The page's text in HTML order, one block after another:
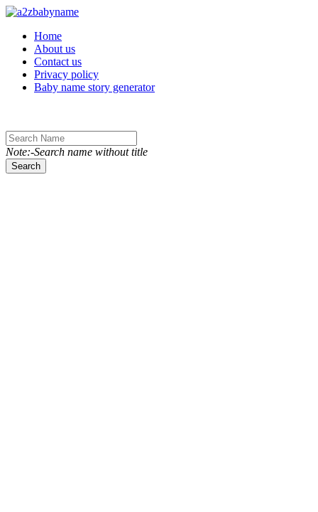
Toggle navigation
Home
About us
Contact us
Privacy policy
Baby name story generator
Note:-Search name without title
Search